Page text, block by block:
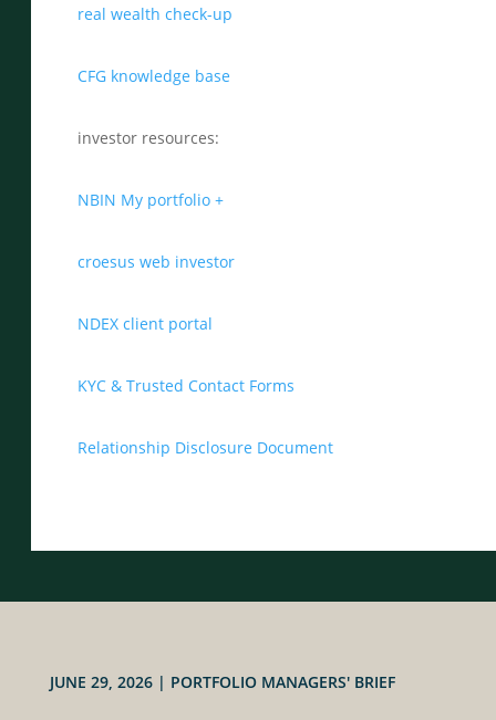
real wealth check-up
CFG knowledge base
investor resources:
NBIN My portfolio +
croesus web investor
NDEX client portal
KYC & Trusted Contact Forms
Relationship Disclosure Document
JUNE 29, 2026| PORTFOLIO MANAGERS' BRIEF